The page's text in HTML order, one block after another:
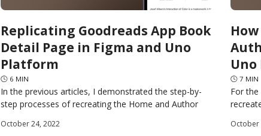
Replicating Goodreads App Book
Detail Page in Figma and Uno
Platform
🕓 6 MIN
In the previous articles, I demonstrated the step-by-
step processes of recreating the Home and Author
October 24, 2022
🕓 7 MIN
For
October